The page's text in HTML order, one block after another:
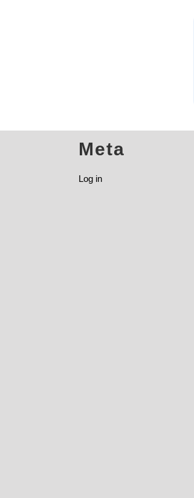
Meta
Log in